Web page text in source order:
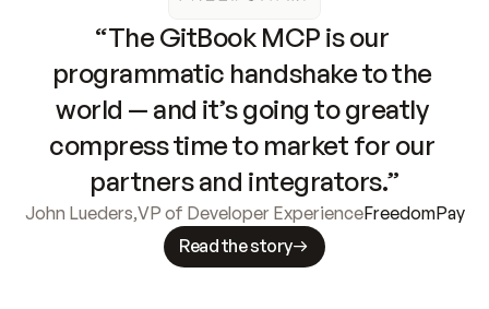
“The GitBook MCP is our
programmatic handshake to the
world — and it’s going to greatly
compress time to market for our
partners and integrators.”
John Lueders,VP of Developer ExperienceFreedomPay
Read the story